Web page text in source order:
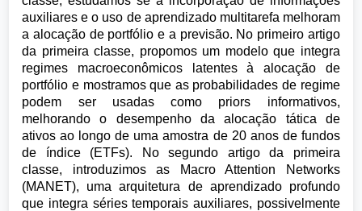
auxiliares e o uso de aprendizado multitarefa melhoram
a alocação de portfólio e a previsão. No primeiro artigo
da primeira classe, propomos um modelo que integra
regimes macroeconômicos latentes à alocação de
portfólio e mostramos que as probabilidades de regime
podem ser usadas como priors informativos,
melhorando o desempenho da alocação tática de
ativos ao longo de uma amostra de 20 anos de fundos
de índice (ETFs). No segundo artigo da primeira
classe, introduzimos as Macro Attention Networks
(MANET), uma arquitetura de aprendizado profundo
que integra séries temporais auxiliares, possivelmente